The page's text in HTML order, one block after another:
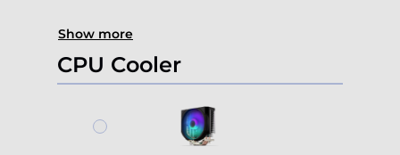
Show more
CPU Cooler